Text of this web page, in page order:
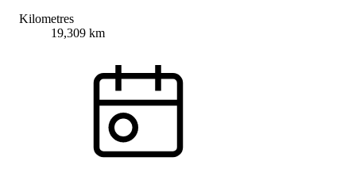
Kilometres
19,309 km